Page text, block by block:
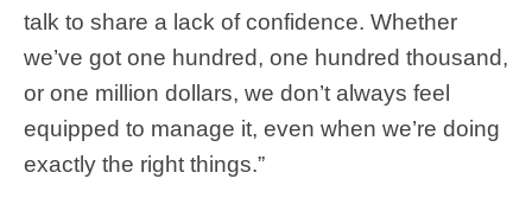
talk to share a lack of confidence. Whether
we’ve got one hundred, one hundred thousand,
or one million dollars, we don’t always feel
equipped to manage it, even when we’re doing
exactly the right things.”